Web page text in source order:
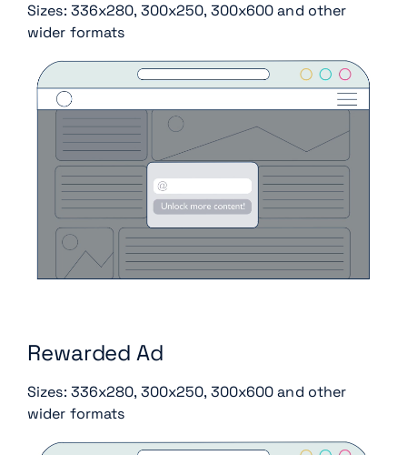
Sizes: 336x280, 300x250, 300x600 and other
wider formats
Rewarded Ad
Sizes: 336x280, 300x250, 300x600 and other
wider formats